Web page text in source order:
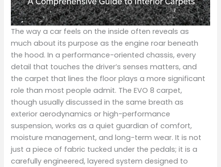
The way a car feels on the inside often reveals as
much about its purpose as the engine roar beneath
the hood. In a performance-oriented chassis, every
detail that touches the driver’s senses matters, and
the carpet that lines the floor plays a more significant
role than most people admit. The EVO 8 carpet,
though usually discussed in the same breath as
exterior aerodynamics or high-performance
suspension, works as a quiet guardian of comfort,
moisture management, and long-term wear. It is not
just a piece of fabric tucked under the pedals; it is a
carefully engineered, layered system designed to